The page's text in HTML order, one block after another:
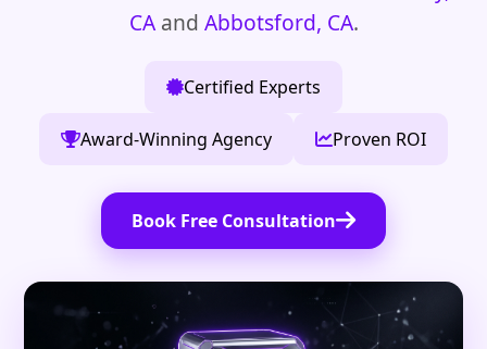
CAand Abbotsford, CA.
Certified Experts
Award-Winning Agency Proven ROI
Book Free Consultation